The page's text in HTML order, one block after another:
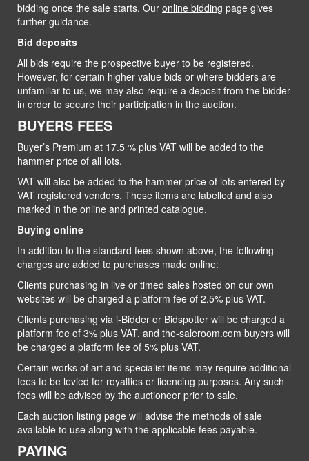
bidding once the sale starts. Our online bidding page gives
further guidance.
Bid deposits
All bids require the prospective buyer to be registered.
However, for certain higher value bids or where bidders are
unfamiliar to us, we may also require a deposit from the bidder
in order to secure their participation in the auction.
BUYERS FEES
Buyer’s Premium at 17.5 % plus VAT will be added to the
hammer price of all lots.
VAT will also be added to the hammer price of lots entered by
VAT registered vendors. These items are labelled and also
marked in the online and printed catalogue.
Buying online
In addition to the standard fees shown above, the following
charges are added to purchases made online:
Clients purchasing in live or timed sales hosted on our own
websites will be charged a platform fee of 2.5% plus VAT.
Clients purchasing via i-Bidder or Bidspotter will be charged a
platform fee of 3% plus VAT, and the-saleroom.com buyers will
be charged a platform fee of 5% plus VAT.
Certain works of art and specialist items may require additional
fees to be levied for royalties or licencing purposes. Any such
fees will be advised by the auctioneer prior to sale.
Each auction listing page will advise the methods of sale
available to use along with the applicable fees payable.
PAYING